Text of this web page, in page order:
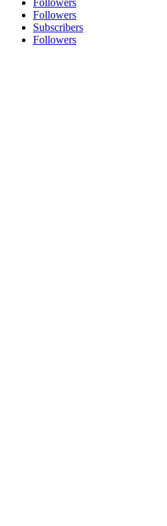
Followers
Subscribers
Followers